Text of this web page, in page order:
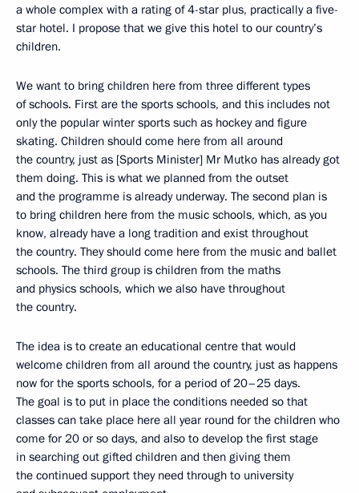
a whole complex with a rating of 4-star plus, practically a five-
star hotel. I propose that we give this hotel to our country’s
children.
We want to bring children here from three different types
of schools. First are the sports schools, and this includes not
only the popular winter sports such as hockey and figure
skating. Children should come here from all around
the country, just as [Sports Minister] Mr Mutko has already got
them doing. This is what we planned from the outset
and the programme is already underway. The second plan is
to bring children here from the music schools, which, as you
know, already have a long tradition and exist throughout
the country. They should come here from the music and ballet
schools. The third group is children from the maths
and physics schools, which we also have throughout
the country.
The idea is to create an educational centre that would
welcome children from all around the country, just as happens
now for the sports schools, for a period of 20–25 days.
The goal is to put in place the conditions needed so that
classes can take place here all year round for the children who
come for 20 or so days, and also to develop the first stage
in searching out gifted children and then giving them
the continued support they need through to university